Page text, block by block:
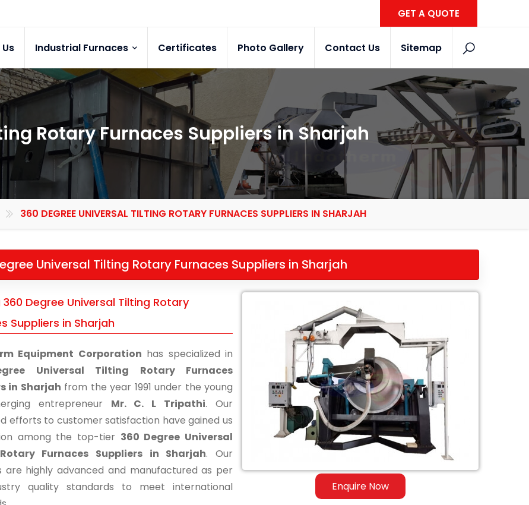
GET A QUOTE
Industrial Furnaces Certificates Photo Gallery Contact Us Sitemap
Rotary Furnaces Suppliers in Sharjah
360 DEGREE UNIVERSAL TILTING ROTARY FURNACES SUPPLIERS IN SHARJAH
Universal Tilting Rotary Furnaces Suppliers in Sharjah
Enquire Now
360 Degree Universal Tilting Rotary
Suppliers in Sharjah
Equipment Corporation has specialized in
Universal Tilting Rotary Furnaces
in Sharjah from the year 1991 under the young
entrepreneur Mr. C. L Tripathi. Our
efforts to customer satisfaction have gained us
among the top-tier 360 Degree Universal
Furnaces Suppliers in Sharjah. Our
are highly advanced and manufactured as per
quality standards to meet international